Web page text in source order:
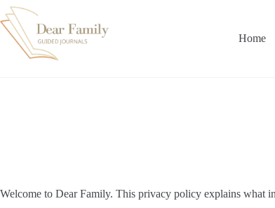
Skip
to
content
Home
Welcome to Dear Family. This privacy policy explains what